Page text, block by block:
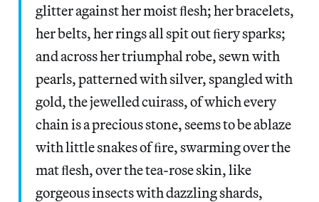
glitter against her moist ﬂesh; her bracelets,
her belts, her rings all spit out ﬁery sparks;
and across her triumphal robe, sewn with
pearls, patterned with silver, spangled with
gold, the jewelled cuirass, of which every
chain is a precious stone, seems to be ablaze
with little snakes of ﬁre, swarming over the
mat ﬂesh, over the tea-rose skin, like
gorgeous insects with dazzling shards,